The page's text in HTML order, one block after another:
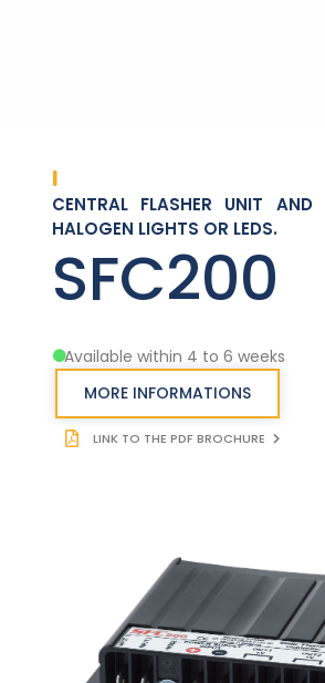
CENTRAL FLASHER UNIT AND
HALOGEN LIGHTS OR LEDS.
SFC200
Available within 4 to 6 weeks
MORE INFORMATIONS
LINK TO THE PDF BROCHURE